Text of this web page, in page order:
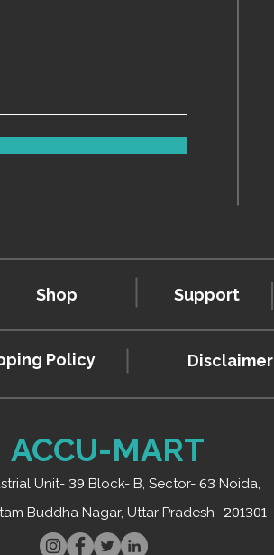
Shop Support
Policy Disclaimer
ACCU-MART
Unit- 39 Block- B, Sector- 63 Noida,
Buddha Nagar, Uttar Pradesh- 201301